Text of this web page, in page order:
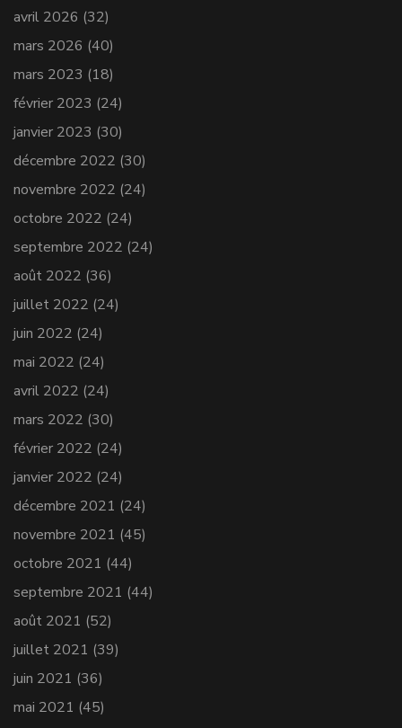
avril 2026 (32)
mars 2026 (40)
mars 2023 (18)
février 2023 (24)
janvier 2023 (30)
décembre 2022 (30)
novembre 2022 (24)
octobre 2022 (24)
septembre 2022 (24)
août 2022 (36)
juillet 2022 (24)
juin 2022 (24)
mai 2022 (24)
avril 2022 (24)
mars 2022 (30)
février 2022 (24)
janvier 2022 (24)
décembre 2021 (24)
novembre 2021 (45)
octobre 2021 (44)
septembre 2021 (44)
août 2021 (52)
juillet 2021 (39)
juin 2021 (36)
mai 2021 (45)